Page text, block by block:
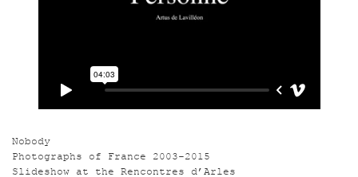
Nobody
Photographs of France 2003-2015
Slideshow at the Rencontres d’Arles